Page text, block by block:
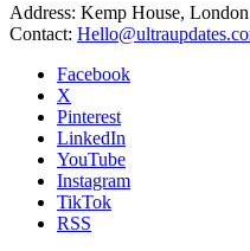
Address: Kemp House,
Contact:
Facebook
X
Pinterest
LinkedIn
YouTube
Instagram
TikTok
RSS